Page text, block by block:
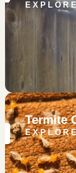
EXPLORE
Termite